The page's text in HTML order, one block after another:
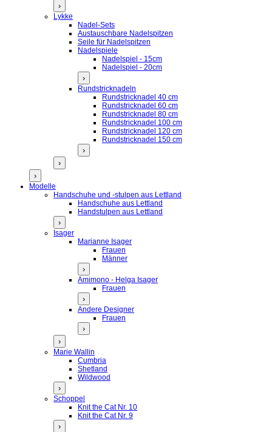
›
Lykke
Nadel-Sets
Austauschbare Nadelspitzen
Seile für Nadelspitzen
Nadelspiele
Nadelspiel - 15cm
Nadelspiel - 20cm
›
Rundstricknadeln
Rundstricknadel 40 cm
Rundstricknadel 60 cm
Rundstricknadel 80 cm
Rundstricknadel 100 cm
Rundstricknadel 120 cm
Rundstricknadel 150 cm
›
›
›
Modelle
Handschuhe und -stulpen aus Lettland
Handschuhe aus Lettland
Handstulpen aus Lettland
›
Isager
Marianne Isager
Frauen
Männer
›
Amimono - Helga Isager
Frauen
›
Andere Designer
Frauen
›
›
Marie Wallin
Cumbria
Shetland
Wildwood
›
Schoppel
Knit the Cat Nr. 10
Knit the Cat Nr. 9
›